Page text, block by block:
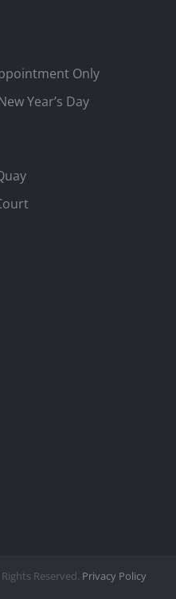
Only
Year’s Day
Reserved. Privacy Policy